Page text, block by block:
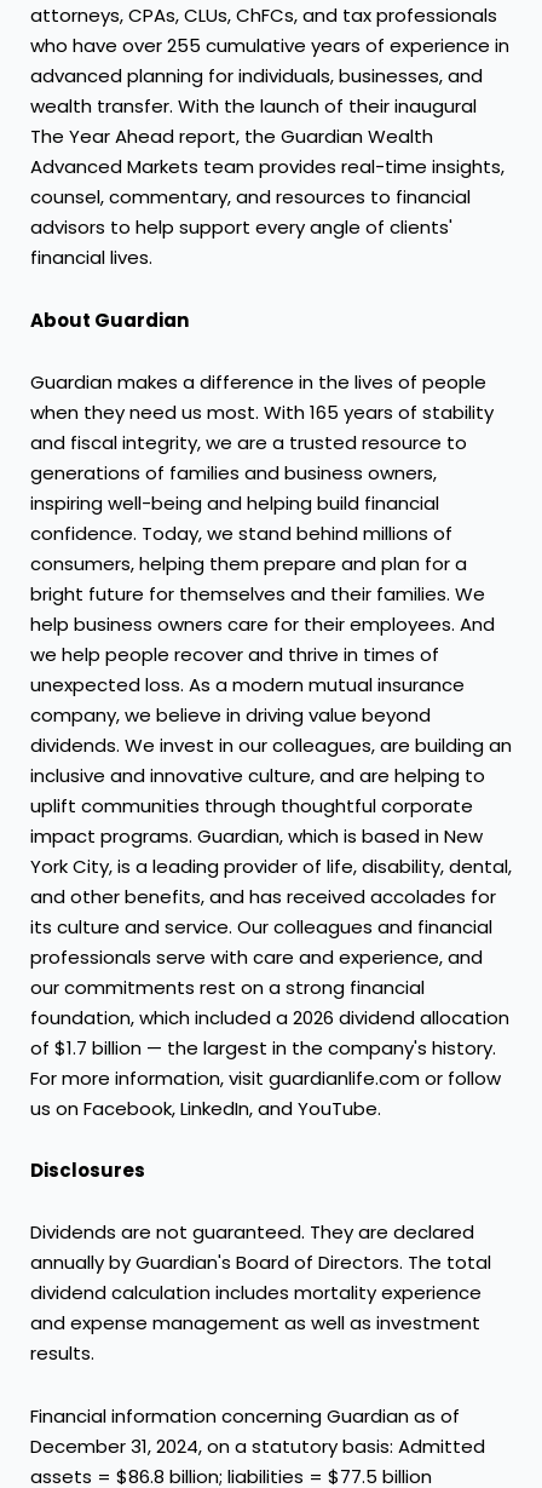
attorneys, CPAs, CLUs, ChFCs, and tax professionals
who have over 255 cumulative years of experience in
advanced planning for individuals, businesses, and
wealth transfer. With the launch of their inaugural
The Year Ahead report, the Guardian Wealth
Advanced Markets team provides real-time insights,
counsel, commentary, and resources to financial
advisors to help support every angle of clients'
financial lives.
About Guardian
Guardian makes a difference in the lives of people
when they need us most. With 165 years of stability
and fiscal integrity, we are a trusted resource to
generations of families and business owners,
inspiring well-being and helping build financial
confidence. Today, we stand behind millions of
consumers, helping them prepare and plan for a
bright future for themselves and their families. We
help business owners care for their employees. And
we help people recover and thrive in times of
unexpected loss. As a modern mutual insurance
company, we believe in driving value beyond
dividends. We invest in our colleagues, are building an
inclusive and innovative culture, and are helping to
uplift communities through thoughtful corporate
impact programs. Guardian, which is based in New
York City, is a leading provider of life, disability, dental,
and other benefits, and has received accolades for
its culture and service. Our colleagues and financial
professionals serve with care and experience, and
our commitments rest on a strong financial
foundation, which included a 2026 dividend allocation
of $1.7 billion — the largest in the company's history.
For more information, visit guardianlife.com or follow
us on Facebook, LinkedIn, and YouTube.
Disclosures
Dividends are not guaranteed. They are declared
annually by Guardian's Board of Directors. The total
dividend calculation includes mortality experience
and expense management as well as investment
results.
Financial information concerning Guardian as of
December 31, 2024, on a statutory basis: Admitted
assets = $86.8 billion; liabilities = $77.5 billion